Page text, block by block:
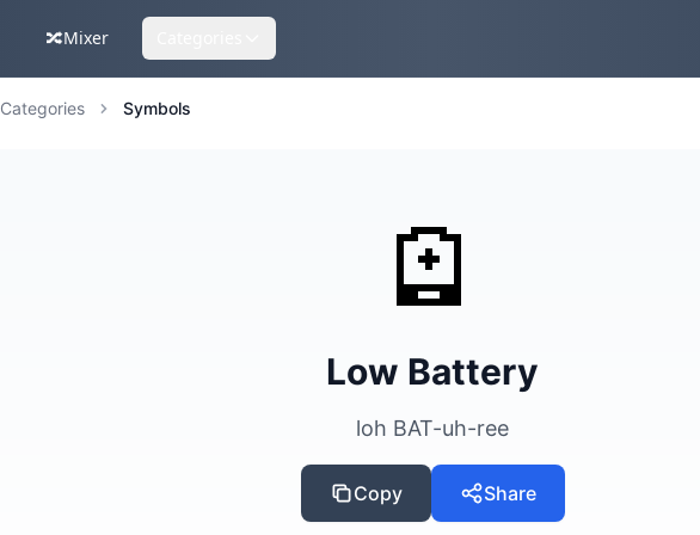
🔀Mixer
Categories Symbols
🪫
Low Battery
loh BAT-uh-ree
Copy Share